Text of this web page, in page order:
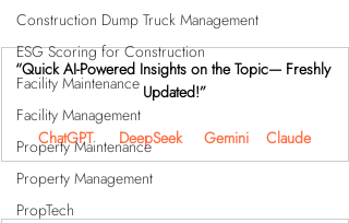
Construction Dump Truck Management
ESG Scoring for Construction
Facility Maintenance
Facility Management
Property Maintenance
Property Management
PropTech
“Quick AI-Powered Insights on the Topic— Freshly
Updated!”
ChatGPT DeepSeek Gemini Claude